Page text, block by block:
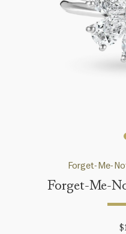
Forget-Me-
Forget-Me-